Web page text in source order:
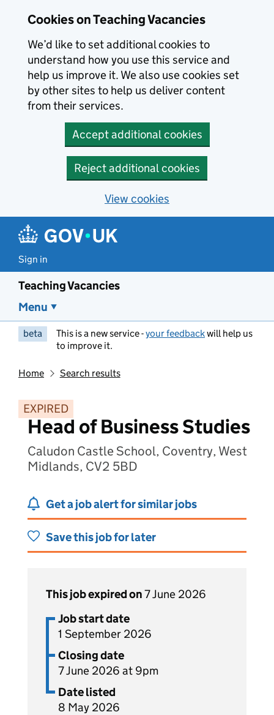
Cookies on Teaching Vacancies
We’d like to set additional cookies to
understand how you use this service and
help us improve it. We also use cookies set
by other sites to help us deliver content
from their services.
Accept additional cookies
Reject additional cookies
View cookies
Sign in
Teaching Vacancies
Menu
beta This is a new service -your feedbackwill help us
to improve it.
Home Search results
EXPIRED
Head of Business Studies
Caludon Castle School, Coventry, West
Midlands, CV2 5BD
Get a job alert for similar jobs
Save this job for later
This job expired on7 June 2026
Job start date
1 September 2026
Closing date
7 June 2026 at 9pm
Date listed
8 May 2026